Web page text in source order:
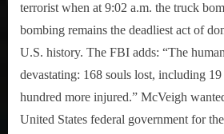
terrorist when at 9:02 a.m. the truck
bombing remains the deadliest act of
U.S. history. The FBI adds: “The
devastating: 168 souls lost, including
hundred more injured.” McVeigh
United States federal government for